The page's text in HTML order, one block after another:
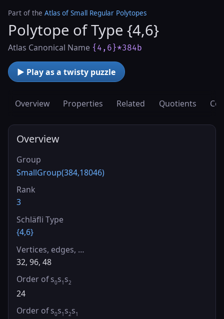
Part of the Atlas of Small Regular Polytopes
Polytope of Type {4,6}
Atlas Canonical Name {4,6}*384b
▶ Play as a twisty puzzle
Overview Properties Related Quotients
Overview
Group
SmallGroup(384,18046)
Rank
3
Schläfli Type
{4,6}
Vertices, edges, …
32, 96, 48
Order of s0s1 s2
24
Order of s0s1 s2s1